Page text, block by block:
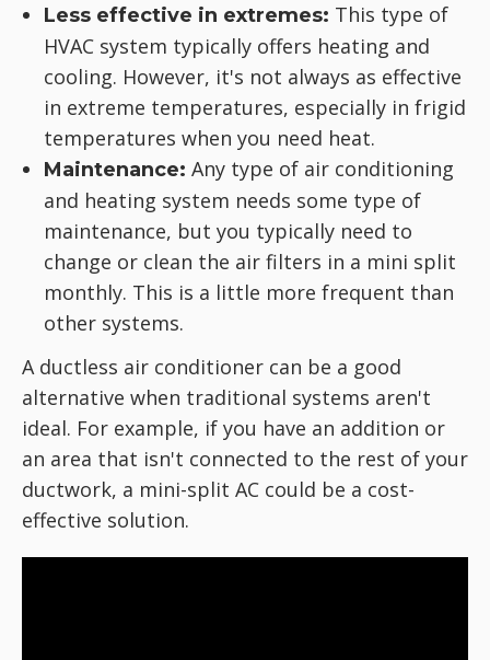
Less effective in extremes: This type of
HVAC system typically offers heating and
cooling. However, it's not always as effective
in extreme temperatures, especially in frigid
temperatures when you need heat.
Maintenance: Any type of air conditioning
and heating system needs some type of
maintenance, but you typically need to
change or clean the air filters in a mini split
monthly. This is a little more frequent than
other systems.
A ductless air conditioner can be a good
alternative when traditional systems aren't
ideal. For example, if you have an addition or
an area that isn't connected to the rest of your
ductwork, a mini-split AC could be a cost-
effective solution.